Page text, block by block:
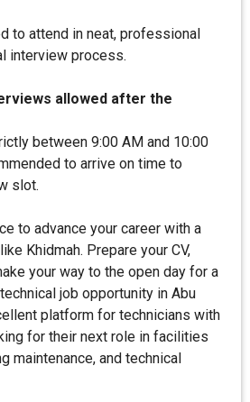
to attend in neat, professional
interview process.
allowed after the
between 9:00 AM and 10:00
to arrive on time to
slot.
to advance your career with a
Khidmah. Prepare your CV,
your way to the open day for a
job opportunity in Abu
platform for technicians with
for their next role in facilities
maintenance, and technical